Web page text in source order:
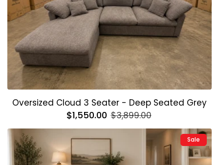
Oversized Cloud 3 Seater - Deep Seated Grey
Regular
price
$1,550.00 $3,899.00
price
Sale